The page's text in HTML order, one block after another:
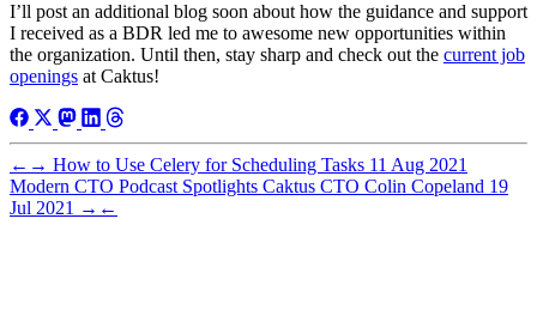
I’ll post an additional blog soon about how the guidance and support
I received as a BDR led me to awesome new opportunities within
the organization. Until then, stay sharp and check out the current job
openings at Caktus!
← → How to Use Celery for Scheduling Tasks 11 Aug 2021
Modern CTO Podcast Spotlights Caktus CTO Colin Copeland 19
Jul 2021 → ←